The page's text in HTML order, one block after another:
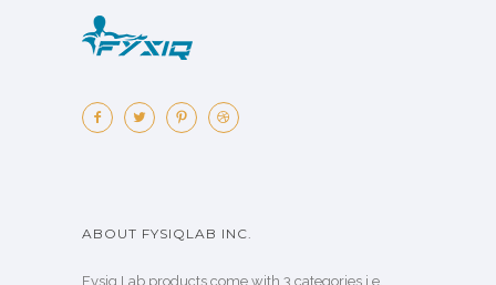
ABOUT FYSIQLAB INC.
Fysiq Lab products come with 3 categories i.e.